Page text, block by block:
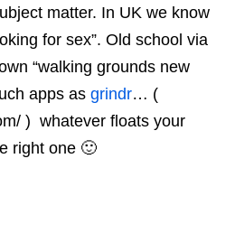
matter. In UK we know
for sex”. Old school via
“walking grounds new
apps as grindr… (
) whatever floats your
right one 🙂